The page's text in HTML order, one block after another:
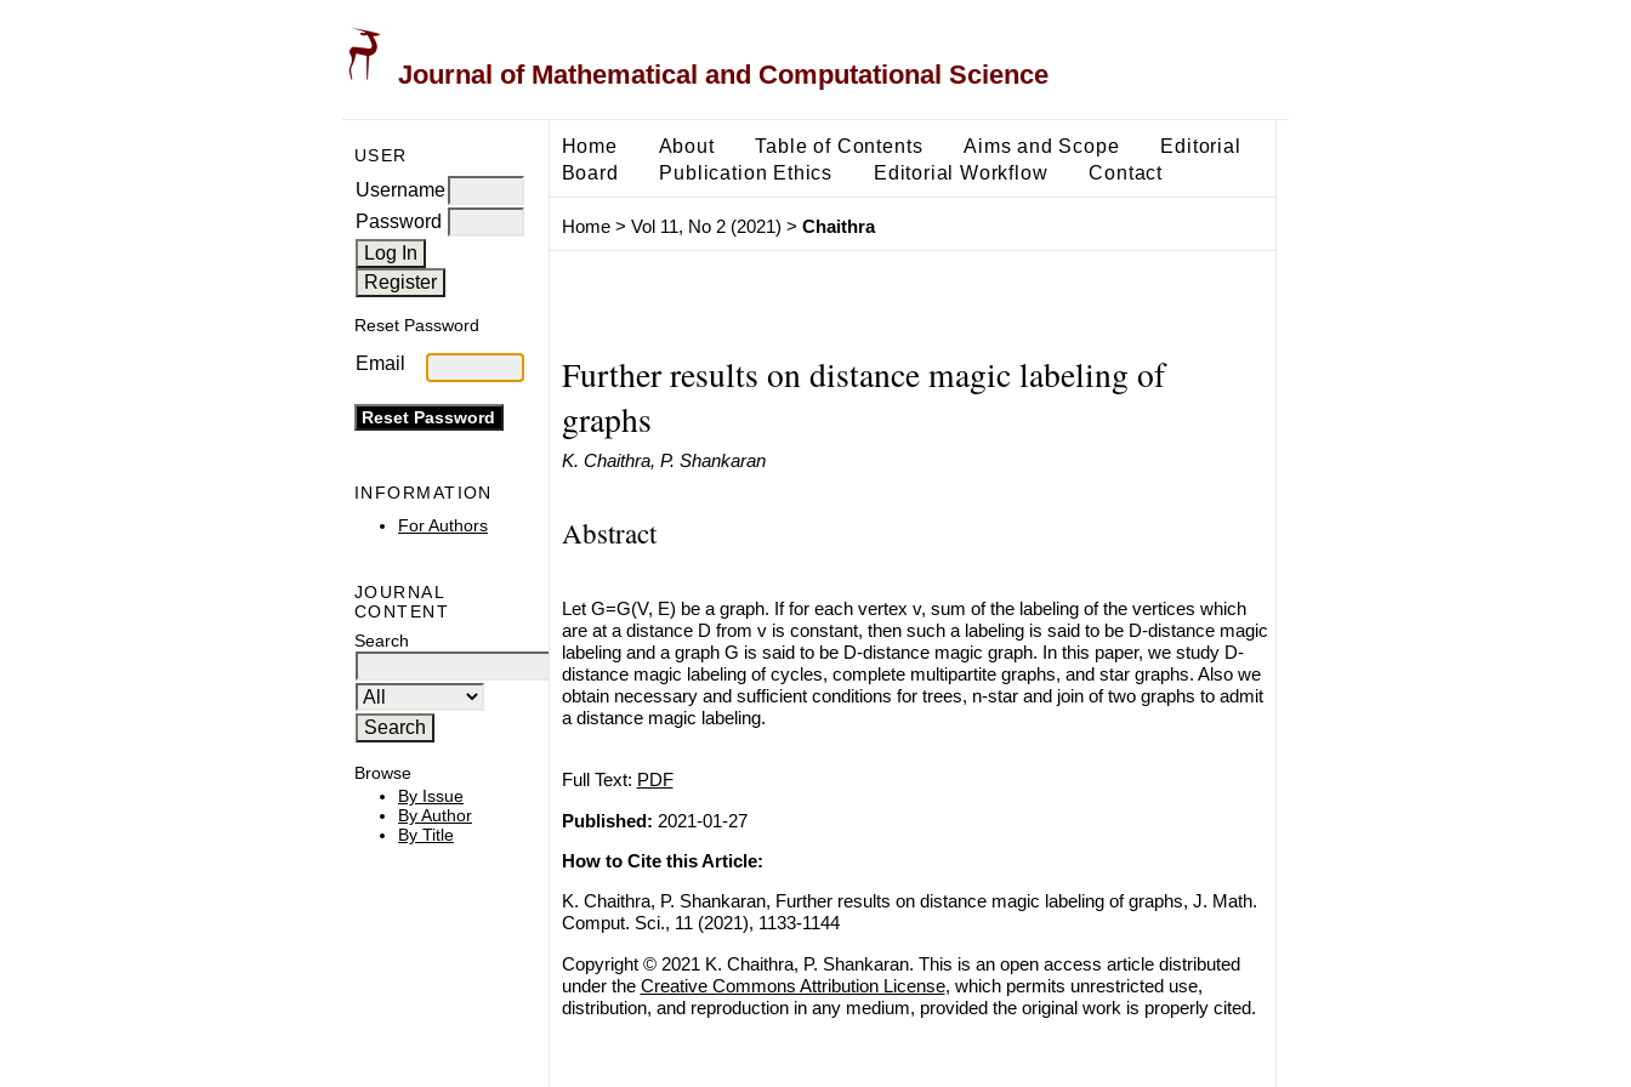
Journal of Mathematical and Computational Science
USER
Username
Password
Reset Password
Email
INFORMATION
For Authors
JOURNAL
CONTENT
Search
Browse
By Issue
By Author
By Title
Home About Table of Contents Aims and Scope
Editorial
Board
Publication Ethics Editorial Workflow Contact
Home> Vol 11, No 2 (2021) > Chaithra
Further results on distance magic labeling of
graphs
K. Chaithra, P. Shankaran
Abstract
Let G=G(V, E) be a graph. If for each vertex v, sum of the labeling of the vertices which
are at a distance D from v is constant, then such a labeling is said to be D-distance magic
labeling and a graph G is said to be D-distance magic graph. In this paper, we study D-
distance magic labeling of cycles, complete multipartite graphs, and star graphs. Also we
obtain necessary and sufficient conditions for trees, n-star and join of two graphs to admit
a distance magic labeling.
Full Text: PDF
Published: 2021-01-27
How to Cite this Article:
K. Chaithra, P. Shankaran, Further results on distance magic labeling of graphs, J. Math.
Comput. Sci., 11 (2021), 1133-1144
Copyright © 2021 K. Chaithra, P. Shankaran. This is an open access article distributed
under the Creative Commons Attribution License, which permits unrestricted use,
distribution, and reproduction in any medium, provided the original work is properly cited.